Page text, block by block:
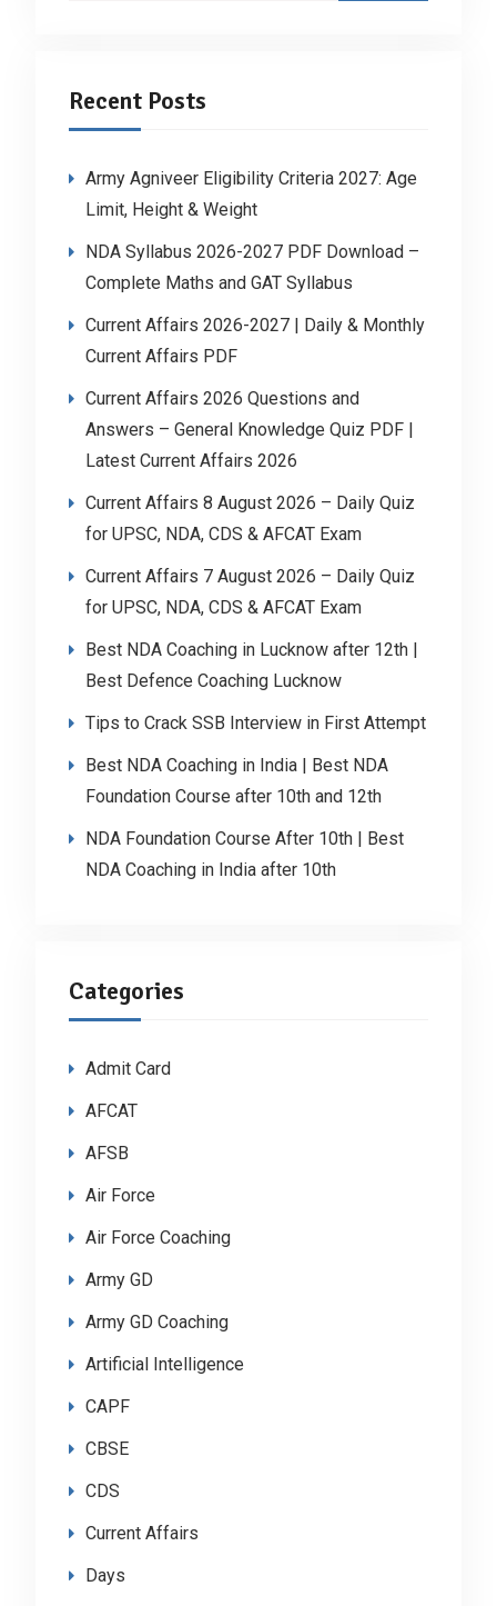
Recent Posts
Army Agniveer Eligibility Criteria 2027: Age
Limit, Height & Weight
NDA Syllabus 2026-2027 PDF Download –
Complete Maths and GAT Syllabus
Current Affairs 2026-2027 | Daily & Monthly
Current Affairs PDF
Current Affairs 2026 Questions and
Answers – General Knowledge Quiz PDF |
Latest Current Affairs 2026
Current Affairs 8 August 2026 – Daily Quiz
for UPSC, NDA, CDS & AFCAT Exam
Current Affairs 7 August 2026 – Daily Quiz
for UPSC, NDA, CDS & AFCAT Exam
Best NDA Coaching in Lucknow after 12th |
Best Defence Coaching Lucknow
Tips to Crack SSB Interview in First Attempt
Best NDA Coaching in India | Best NDA
Foundation Course after 10th and 12th
NDA Foundation Course After 10th | Best
NDA Coaching in India after 10th
Categories
Admit Card
AFCAT
AFSB
Air Force
Air Force Coaching
Army GD
Army GD Coaching
Artificial Intelligence
CAPF
CBSE
CDS
Current Affairs
Days